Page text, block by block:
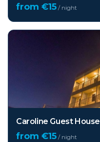
from €15 / night
Caroline Guest House
from €15 / night